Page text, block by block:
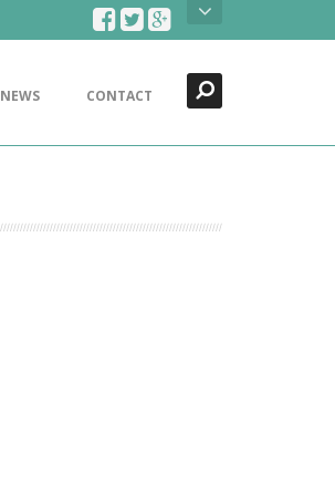
NEWS CONTACT